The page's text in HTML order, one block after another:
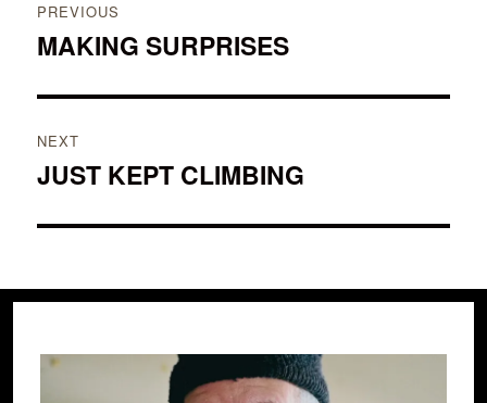
navigation
PREVIOUS
Previous
MAKING SURPRISES
NEXT
Next
JUST KEPT CLIMBING